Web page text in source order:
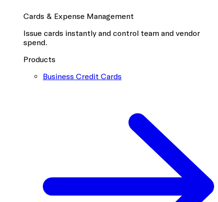
Cards & Expense Management
Issue cards instantly and control team and vendor
spend.
Products
Business Credit Cards